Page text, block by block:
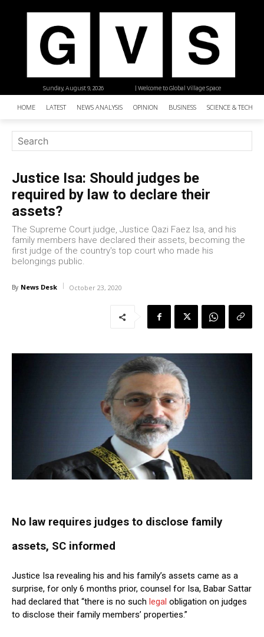
| Welcome to Global Village Space
Sunday, August 9, 2026
HOME LATEST NEWS ANALYSIS OPINION BUSINESS SCIENCE &
Justice Isa: Should judges be
required by law to declare their
assets?
The Supreme Court judge, Justice Qazi Faez Isa, and his
family members have declared their assets, becoming the
first judge of the country's top court who made his
belongings public.
By News Desk October 23, 2020
No law requires judges to disclose family
assets, SC informed
Justice Isa revealing his and his family’s assets came as a
surprise, for only 6 months prior, counsel for Isa, Babar Sattar
had declared that “there is no such legal obligation on judges
to disclose their family members’ properties.”